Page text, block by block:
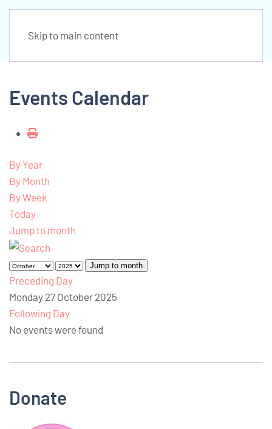
Skip to main content
Events Calendar
By Year
By Month
By Week
Today
Jump to month
Jump to month
Preceding Day
Monday 27 October 2025
Following Day
No events were found
Donate